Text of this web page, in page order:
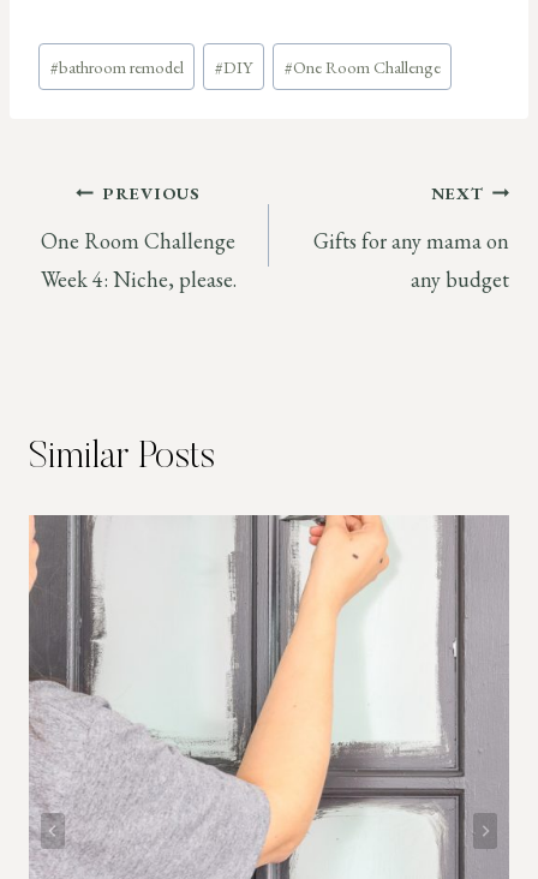
Post
Tags:
#bathroom remodel #DIY #One Room Challenge
Post
navigation
PREVIOUS
One Room Challenge
Week 4: Niche, please.
NEXT
Gifts for any mama on
any budget
Similar Posts